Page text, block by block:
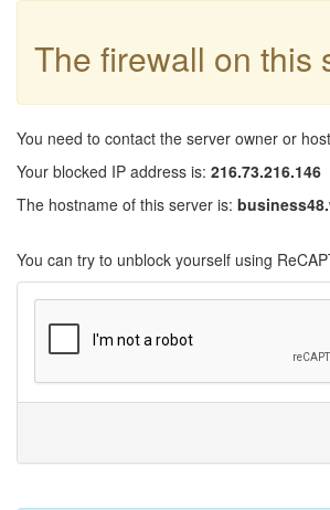
The firewall on this
You need to contact the server owner or
Your blocked IP address is: 216.73.216.146
The hostname of this server is:
You can try to unblock yourself using